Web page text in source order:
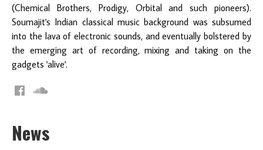
(Chemical Brothers, Prodigy, Orbital and such pioneers).
Soumajit's Indian classical music background was subsumed
into the lava of electronic sounds, and eventually bolstered by
the emerging art of recording, mixing and taking on the
gadgets 'alive'.
News